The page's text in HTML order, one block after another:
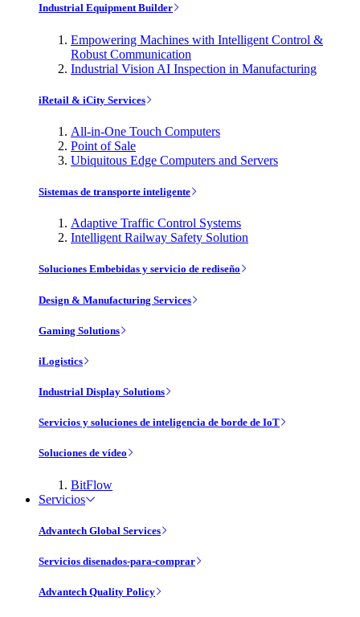
Industrial Equipment Builder
Empowering Machines with Intelligent Control &
Robust Communication
Industrial Vision AI Inspection in Manufacturing
iRetail & iCity Services
All-in-One Touch Computers
Point of Sale
Ubiquitous Edge Computers and Servers
Sistemas de transporte inteligente
Adaptive Traffic Control Systems
Intelligent Railway Safety Solution
Soluciones Embebidas y servicio de rediseño
Design & Manufacturing Services
Gaming Solutions
iLogistics
Industrial Display Solutions
Servicios y soluciones de inteligencia de borde de IoT
Soluciones de vídeo
BitFlow
Servicios
Advantech Global Services
Servicios disenados-para-comprar
Advantech Quality Policy